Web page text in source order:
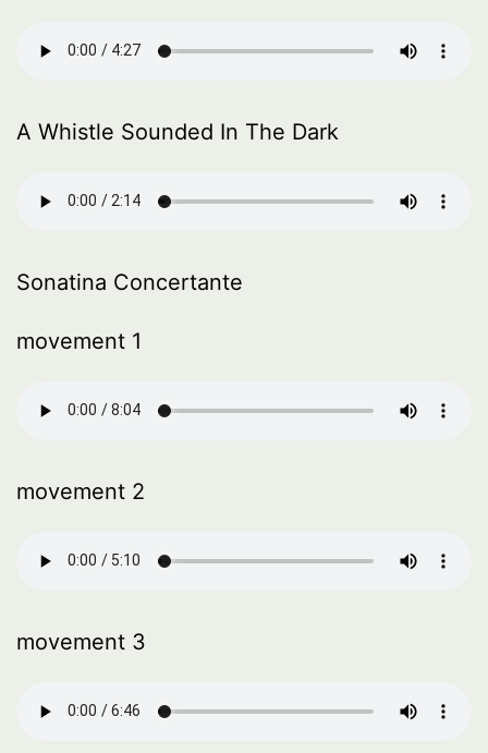
A Whistle Sounded In The Dark
Sonatina Concertante
movement 1
movement 2
movement 3